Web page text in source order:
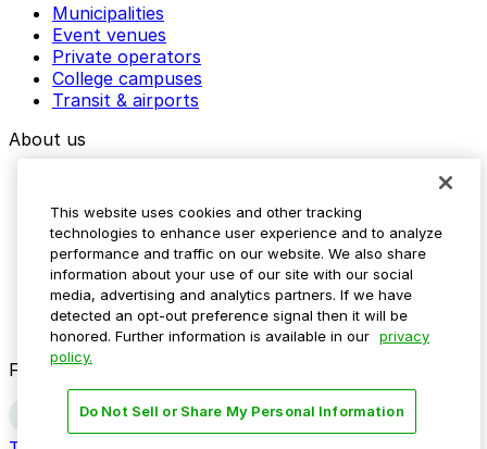
Municipalities
Event venues
Private operators
College campuses
Transit & airports
About us
Media assets
Contact us
Help Center
Resources
Newsroom
Blog
Follow us
This website uses cookies and other tracking
technologies to enhance user experience and to analyze
performance and traffic on our website. We also share
information about your use of our site with our social
media, advertising and analytics partners. If we have
detected an opt-out preference signal then it will be
honored. Further information is available in our privacy
policy.
Do Not Sell or Share My Personal Information